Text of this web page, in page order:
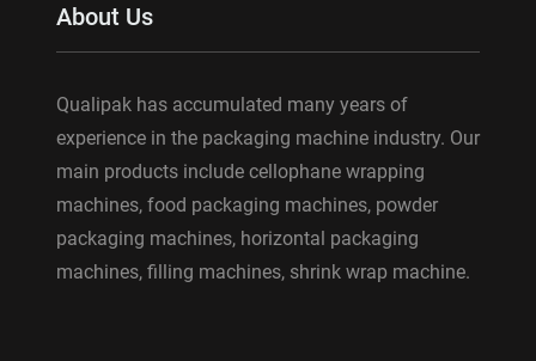
About Us
Qualipak has accumulated many years of
experience in the packaging machine industry. Our
main products include cellophane wrapping
machines, food packaging machines, powder
packaging machines, horizontal packaging
machines, filling machines, shrink wrap machine.